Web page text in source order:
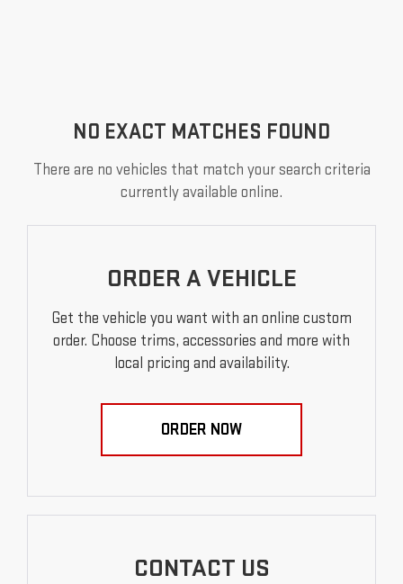
NO EXACT MATCHES FOUND
There are no vehicles that match your search criteria
currently available online.
ORDER A VEHICLE
Get the vehicle you want with an online custom
order. Choose trims, accessories and more with
local pricing and availability.
ORDER NOW
CONTACT US